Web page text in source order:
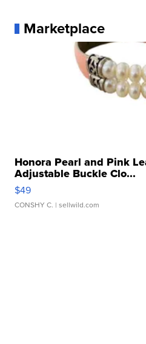
Marketplace
Honora Pearl and Pink
Adjustable Buckle Clo...
$49
CONSHY C. | sellwild.com